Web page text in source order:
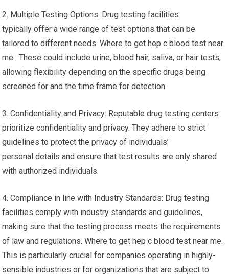
2. Multiple Testing Options: Drug testing facilities
typically offer a wide range of test options that can be
tailored to different needs. Where to get hep c blood test near
me. These could include urine, blood hair, saliva, or hair tests,
allowing flexibility depending on the specific drugs being
screened for and the time frame for detection.
3. Confidentiality and Privacy: Reputable drug testing centers
prioritize confidentiality and privacy. They adhere to strict
guidelines to protect the privacy of individuals’
personal details and ensure that test results are only shared
with authorized individuals.
4. Compliance in line with Industry Standards: Drug testing
facilities comply with industry standards and guidelines,
making sure that the testing process meets the requirements
of law and regulations. Where to get hep c blood test near me.
This is particularly crucial for companies operating in highly-
sensible industries or for organizations that are subject to